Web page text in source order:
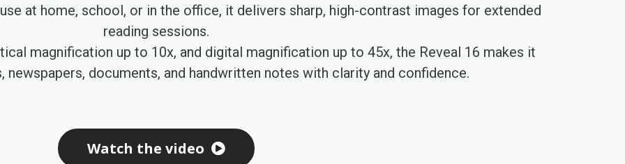
at home, school, or in the office, it delivers sharp, high-contrast images for extended
reading sessions.
magnification up to 10x, and digital magnification up to 45x, the Reveal 16 makes it
newspapers, documents, and handwritten notes with clarity and confidence.
Watch the video